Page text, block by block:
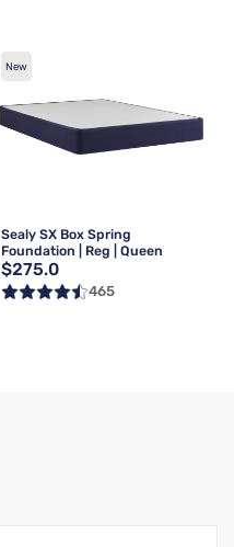
New
Sealy SX Box Spring
Foundation | Reg | Queen
$275.0
465